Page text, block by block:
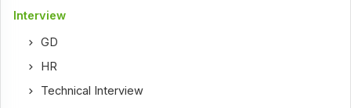
Interview
GD
HR
Technical Interview